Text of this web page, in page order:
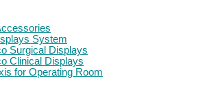
System
Surgical Displays
Clinical Displays
for Operating Room